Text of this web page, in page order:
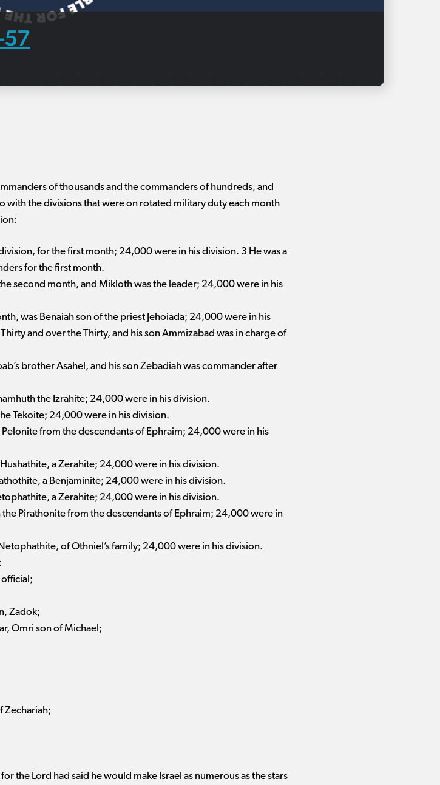
of thousands and the commanders of hundreds, and
with the divisions that were on rotated military duty each month
for the first month; 24,000 were in his division. 3 He was a
for the first month.
second month, and Mikloth was the leader; 24,000 were in his
was Benaiah son of the priest Jehoiada; 24,000 were in his
and over the Thirty, and his son Ammizabad was in charge of
brother Asahel, and his son Zebadiah was commander after
the Izrahite; 24,000 were in his division.
Tekoite; 24,000 were in his division.
from the descendants of Ephraim; 24,000 were in his
a Zerahite; 24,000 were in his division.
a Benjaminite; 24,000 were in his division.
a Zerahite; 24,000 were in his division.
Pirathonite from the descendants of Ephraim; 24,000 were in
of Othniel’s family; 24,000 were in his division.
official;
Zadok;
Omri son of Michael;
Zechariah;
the Lord had said he would make Israel as numerous as the stars